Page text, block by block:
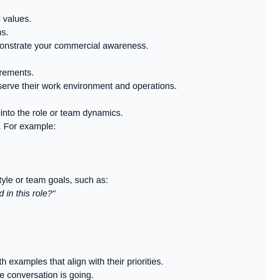
values.
your commercial awareness.
their work environment and operations.
the role or team dynamics.
For example:
or team goals, such as:
in this role?”
examples that align with their priorities.
conversation is going.